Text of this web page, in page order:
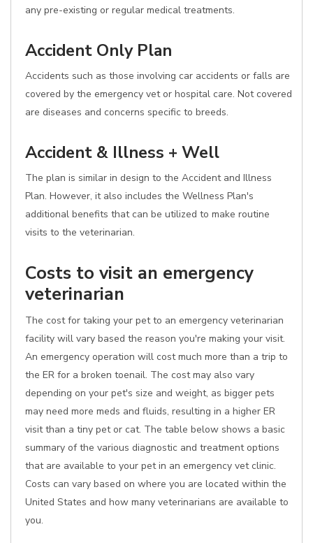
any pre-existing or regular medical treatments.
Accident Only Plan
Accidents such as those involving car accidents or falls are
covered by the emergency vet or hospital care. Not covered
are diseases and concerns specific to breeds.
Accident & Illness + Well
The plan is similar in design to the Accident and Illness
Plan. However, it also includes the Wellness Plan's
additional benefits that can be utilized to make routine
visits to the veterinarian.
Costs to visit an emergency
veterinarian
The cost for taking your pet to an emergency veterinarian
facility will vary based the reason you're making your visit.
An emergency operation will cost much more than a trip to
the ER for a broken toenail. The cost may also vary
depending on your pet's size and weight, as bigger pets
may need more meds and fluids, resulting in a higher ER
visit than a tiny pet or cat. The table below shows a basic
summary of the various diagnostic and treatment options
that are available to your pet in an emergency vet clinic.
Costs can vary based on where you are located within the
United States and how many veterinarians are available to
you.